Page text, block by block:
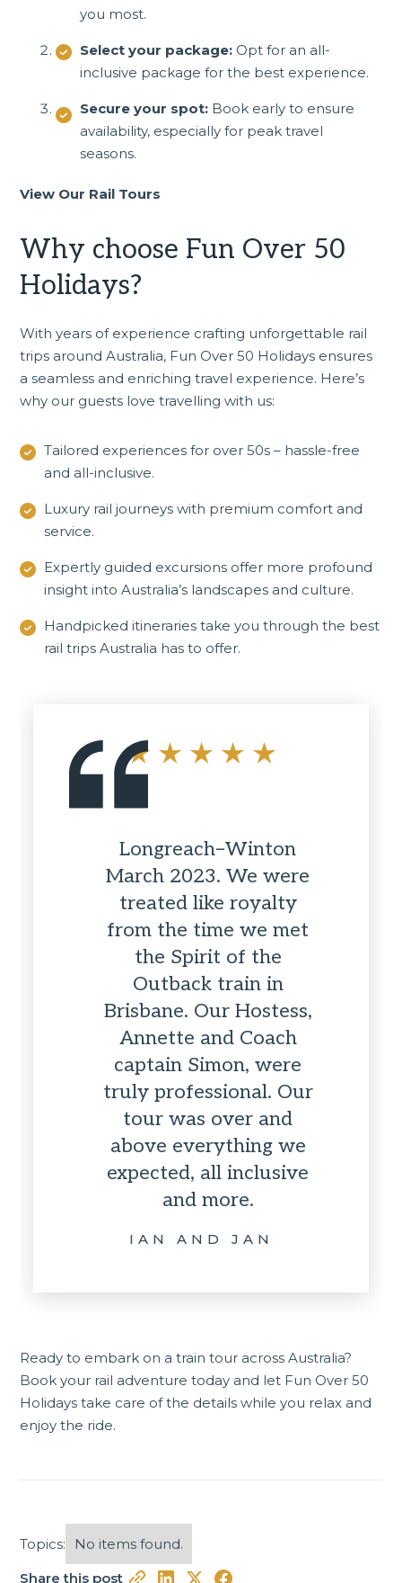
you most.
Select your package:Opt for an all-
inclusive package for the best experience.
Secure your spot:Book early to ensure
availability, especially for peak travel
seasons.
View Our Rail Tours
Why choose Fun Over 50
Holidays?
With years of experience crafting unforgettable rail
trips around Australia, Fun Over 50 Holidays ensures
a seamless and enriching travel experience. Here’s
why our guests love travelling with us:
Tailored experiences for over 50s – hassle-free
and all-inclusive.
Luxury rail journeys with premium comfort and
service.
Expertly guided excursions offer more profound
insight into Australia’s landscapes and culture.
Handpicked itineraries take you through the best
rail trips Australia has to offer.
Longreach–Winton
March 2023. We were
treated like royalty
from the time we met
the Spirit of the
Outback train in
Brisbane. Our Hostess,
Annette and Coach
captain Simon, were
truly professional. Our
tour was over and
above everything we
expected, all inclusive
and more.
IAN AND JAN
Ready to embark on a train tour across Australia?
Book your rail adventure today and let Fun Over 50
Holidays take care of the details while you relax and
enjoy the ride.
Topics: No items found.
Share this post